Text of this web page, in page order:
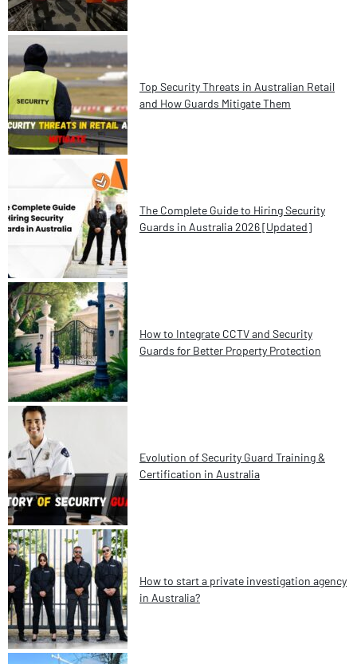
Top Security Threats in Australian Retail
and How Guards Mitigate Them
The Complete Guide to Hiring Security
Guards in Australia 2026 [Updated]
How to Integrate CCTV and Security
Guards for Better Property Protection
Evolution of Security Guard Training &
Certification in Australia
How to start a private investigation agency
in Australia?